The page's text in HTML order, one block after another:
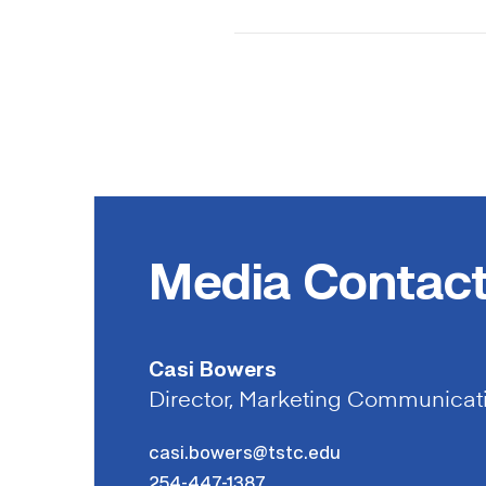
Media
Casi Bowers
Director, Marketing
casi.bowers@tstc.edu